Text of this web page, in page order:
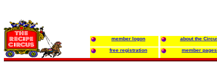
member logon about the
free registration member pages